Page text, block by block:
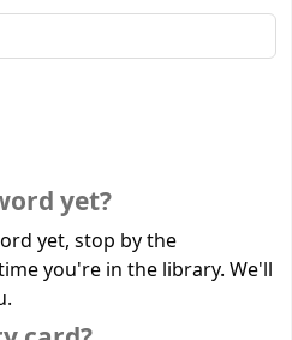
yet?
yet, stop by the
you're in the library. We'll